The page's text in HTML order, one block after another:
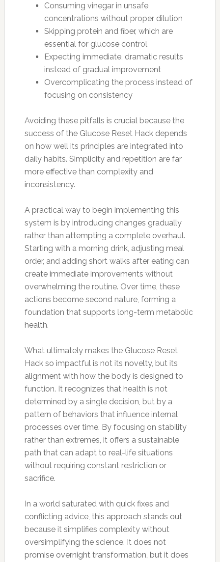
Consuming vinegar in unsafe
concentrations without proper dilution
Skipping protein and fiber, which are
essential for glucose control
Expecting immediate, dramatic results
instead of gradual improvement
Overcomplicating the process instead of
focusing on consistency
Avoiding these pitfalls is crucial because the
success of the Glucose Reset Hack depends
on how well its principles are integrated into
daily habits. Simplicity and repetition are far
more effective than complexity and
inconsistency.
A practical way to begin implementing this
system is by introducing changes gradually
rather than attempting a complete overhaul.
Starting with a morning drink, adjusting meal
order, and adding short walks after eating can
create immediate improvements without
overwhelming the routine. Over time, these
actions become second nature, forming a
foundation that supports long-term metabolic
health.
What ultimately makes the Glucose Reset
Hack so impactful is not its novelty, but its
alignment with how the body is designed to
function. It recognizes that health is not
determined by a single decision, but by a
pattern of behaviors that influence internal
processes over time. By focusing on stability
rather than extremes, it offers a sustainable
path that can adapt to real-life situations
without requiring constant restriction or
sacrifice.
In a world saturated with quick fixes and
conflicting advice, this approach stands out
because it simplifies complexity without
oversimplifying the science. It does not
promise overnight transformation, but it does